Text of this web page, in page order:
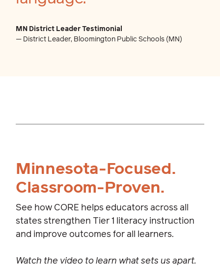
MN District Leader Testimonial
— District Leader, Bloomington Public Schools (MN)
Minnesota-Focused.
Classroom-Proven.
See how CORE helps educators across all
states strengthen Tier 1 literacy instruction
and improve outcomes for all learners.
Watch the video to learn what sets us apart.